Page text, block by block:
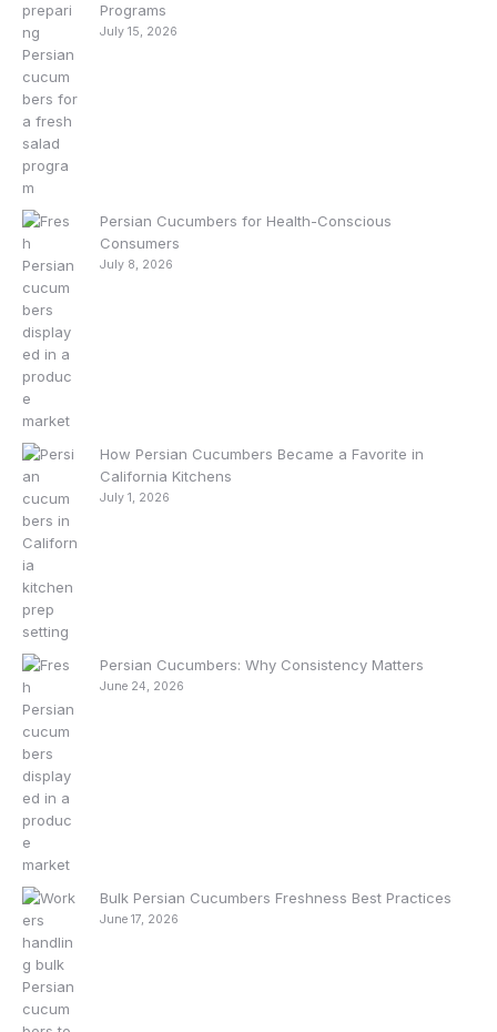
Programs
July 15, 2026
Persian Cucumbers for Health-Conscious
Consumers
July 8, 2026
How Persian Cucumbers Became a Favorite in
California Kitchens
July 1, 2026
Persian Cucumbers: Why Consistency Matters
June 24, 2026
Bulk Persian Cucumbers Freshness Best Practices
June 17, 2026